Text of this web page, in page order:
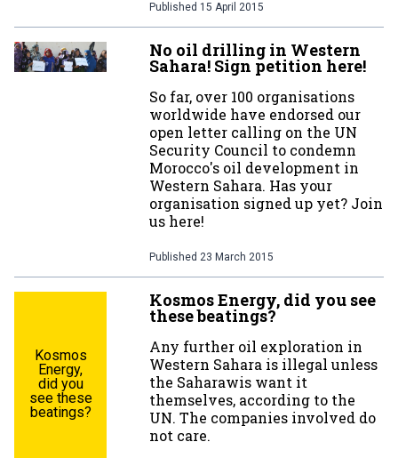
Published 15 April 2015
No oil drilling in Western
Sahara! Sign petition here!
So far, over 100 organisations
worldwide have endorsed our
open letter calling on the UN
Security Council to condemn
Morocco's oil development in
Western Sahara. Has your
organisation signed up yet? Join
us here!
Published 23 March 2015
Kosmos
Energy,
did you
see these
beatings?
Kosmos Energy, did you see
these beatings?
Any further oil exploration in
Western Sahara is illegal unless
the Saharawis want it
themselves, according to the
UN. The companies involved do
not care.